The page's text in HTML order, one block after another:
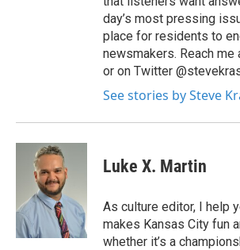
day’s most pressing
place for residents to
newsmakers. Reach me
or on Twitter
See stories by Steve
Luke X. Martin
As culture editor, I help
makes Kansas City fun
whether it’s a